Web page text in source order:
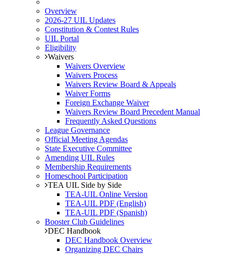
Overview
2026-27 UIL Updates
Constitution & Contest Rules
UIL Portal
Eligibility
Waivers
Waivers Overview
Waivers Process
Waivers Review Board & Appeals
Waiver Forms
Foreign Exchange Waiver
Waivers Review Board Precedent Manual
Frequently Asked Questions
League Governance
Official Meeting Agendas
State Executive Committee
Amending UIL Rules
Membership Requirements
Homeschool Participation
TEA UIL Side by Side
TEA-UIL Online Version
TEA-UIL PDF (English)
TEA-UIL PDF (Spanish)
Booster Club Guidelines
DEC Handbook
DEC Handbook Overview
Organizing DEC Chairs